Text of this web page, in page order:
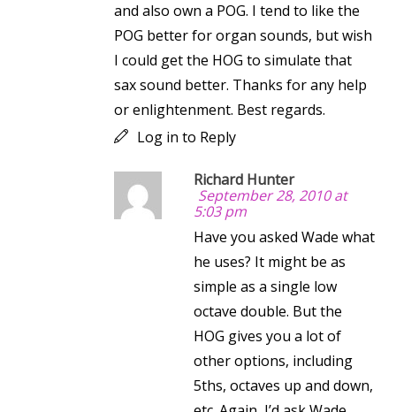
and also own a POG. I tend to like the
POG better for organ sounds, but wish
I could get the HOG to simulate that
sax sound better. Thanks for any help
or enlightenment. Best regards.
Log in to Reply
Richard Hunter
September 28, 2010 at
5:03 pm
Have you asked Wade what
he uses? It might be as
simple as a single low
octave double. But the
HOG gives you a lot of
other options, including
5ths, octaves up and down,